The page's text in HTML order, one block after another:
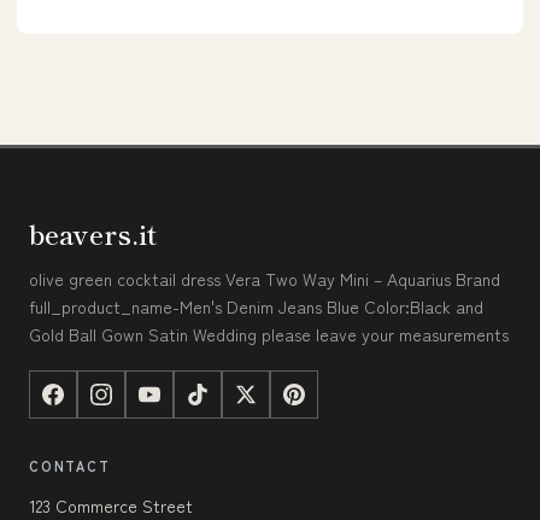
beavers.it
olive green cocktail dress Vera Two Way Mini – Aquarius Brand
full_product_name-Men's Denim Jeans Blue Color:Black and
Gold Ball Gown Satin Wedding please leave your measurements
CONTACT
123 Commerce Street